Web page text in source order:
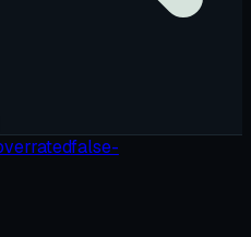
false-